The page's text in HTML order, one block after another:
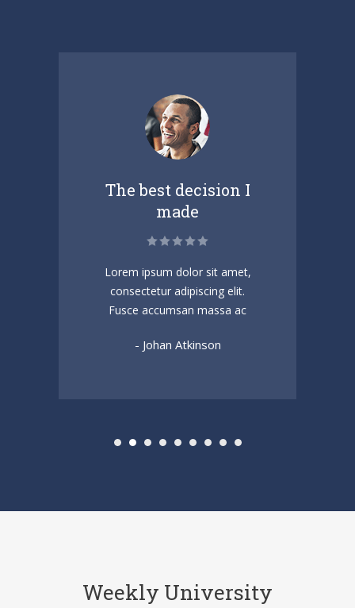
The best decision I
made
Lorem ipsum dolor sit amet,
consectetur adipiscing elit.
Fusce accumsan massa ac
- Johan Atkinson
Weekly University